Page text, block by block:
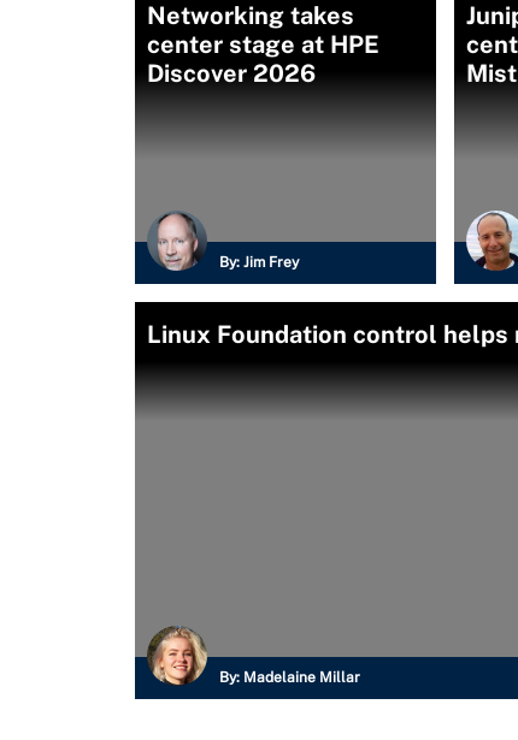
Networking takes
center stage at HPE
Discover 2026
By: Jim Frey
Linux Foundation control helps
By: Madelaine Millar